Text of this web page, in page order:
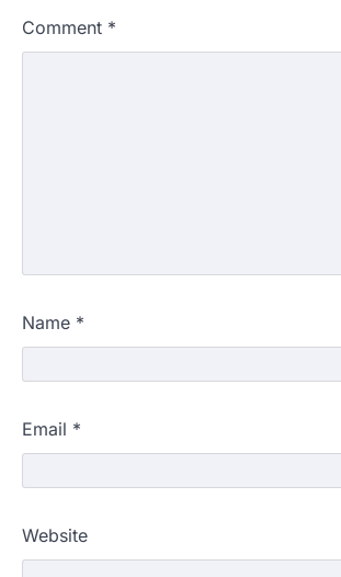
Comment *
Name *
Email *
Website